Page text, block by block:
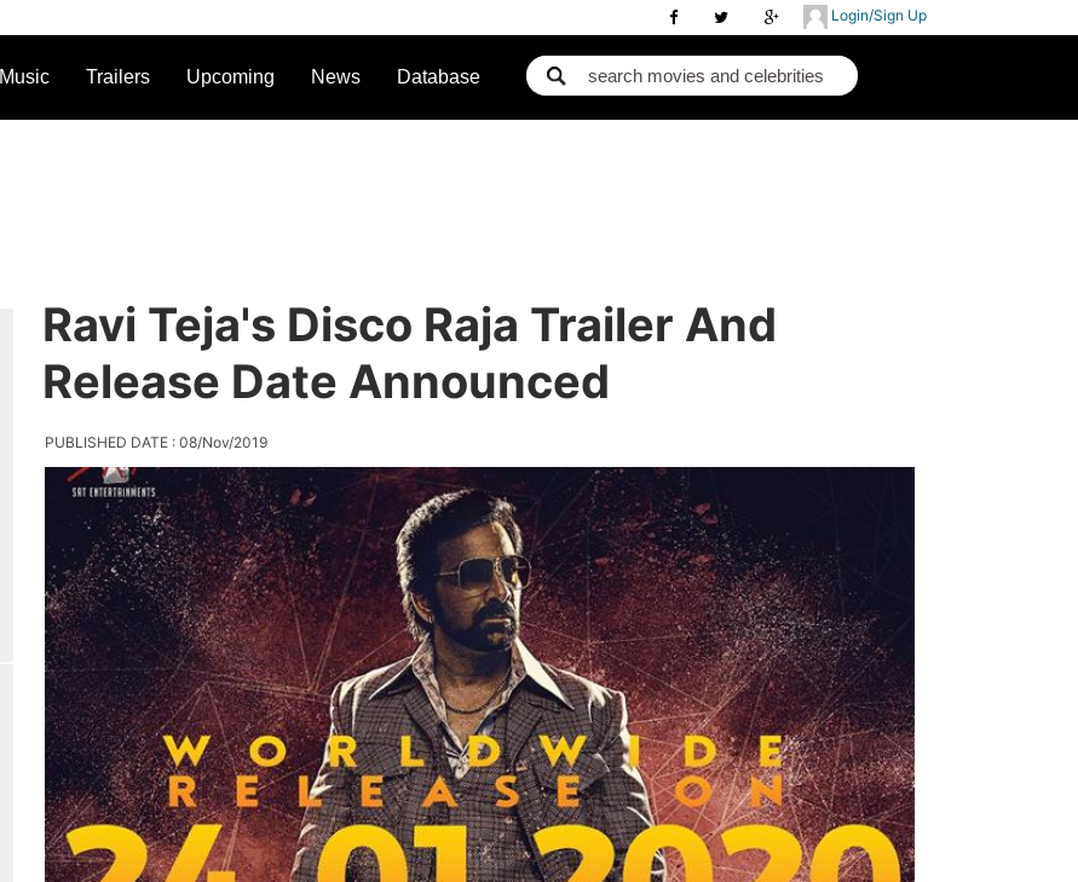
Login/Sign Up
Music Trailers Upcoming News Database
Ravi Teja's Disco Raja Trailer And
Release Date Announced
PUBLISHED DATE : 08/Nov/2019